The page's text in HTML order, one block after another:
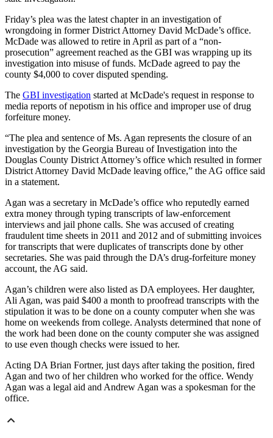
Friday’s plea was the latest chapter in an investigation of
wrongdoing in former District Attorney David McDade’s office.
McDade was allowed to retire in April as part of a “non-
prosecution” agreement reached as the GBI was wrapping up its
investigation into misuse of funds. McDade agreed to pay the
county $4,000 to cover disputed spending.
The GBI investigation started at McDade's request in response to
media reports of nepotism in his office and improper use of drug
forfeiture money.
“The plea and sentence of Ms. Agan represents the closure of an
investigation by the Georgia Bureau of Investigation into the
Douglas County District Attorney’s office which resulted in former
District Attorney David McDade leaving office,” the AG office said
in a statement.
Agan was a secretary in McDade’s office who reputedly earned
extra money through typing transcripts of law-enforcement
interviews and jail phone calls. She was accused of creating
fraudulent time sheets in 2011 and 2012 and of submitting invoices
for transcripts that were duplicates of transcripts done by other
secretaries. She was paid through the DA’s drug-forfeiture money
account, the AG said.
Agan’s children were also listed as DA employees. Her daughter,
Ali Agan, was paid $400 a month to proofread transcripts with the
stipulation it was to be done on a county computer when she was
home on weekends from college. Analysts determined that none of
the work had been done on the county computer she was assigned
to use even though checks were issued to her.
Acting DA Brian Fortner, just days after taking the position, fired
Agan and two of her children who worked for the office. Wendy
Agan was a legal aid and Andrew Agan was a spokesman for the
office.